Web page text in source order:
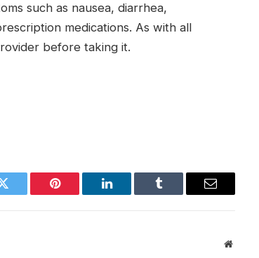
such as nausea, diarrhea,
medications. As with all
before taking it.
Twitter Pinterest LinkedIn Tumblr Email
Website